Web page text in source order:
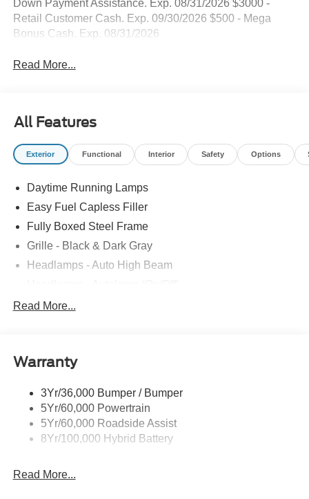
Down Payment Assistance. Exp. 08/31/2026 $3000 -
Retail Customer Cash. Exp. 09/30/2026 $500 - Mega
Bonus Cash. Exp. 08/31/2026
Read More...
All Features
Exterior Functional Interior Safety Options
Daytime Running Lamps
Easy Fuel Capless Filler
Fully Boxed Steel Frame
Grille - Black & Dark Gray
Headlamps - Auto High Beam
Led Reflector Headlamps
Rear Privacy Glass
Wipers- Intermittent
Read More...
Warranty
3Yr/36,000 Bumper / Bumper
5Yr/60,000 Powertrain
5Yr/60,000 Roadside Assist
8Yr/100,000 Hybrid Battery
Read More...